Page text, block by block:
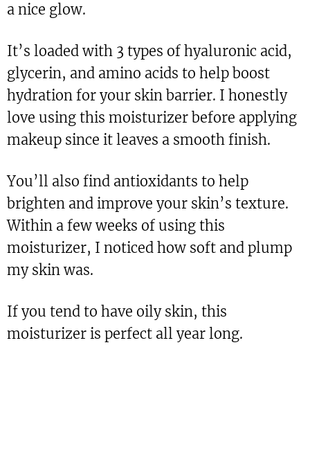
a nice glow.
It’s loaded with 3 types of hyaluronic acid,
glycerin, and amino acids to help boost
hydration for your skin barrier. I honestly
love using this moisturizer before applying
makeup since it leaves a smooth finish.
You’ll also find antioxidants to help
brighten and improve your skin’s texture.
Within a few weeks of using this
moisturizer, I noticed how soft and plump
my skin was.
If you tend to have oily skin, this
moisturizer is perfect all year long.